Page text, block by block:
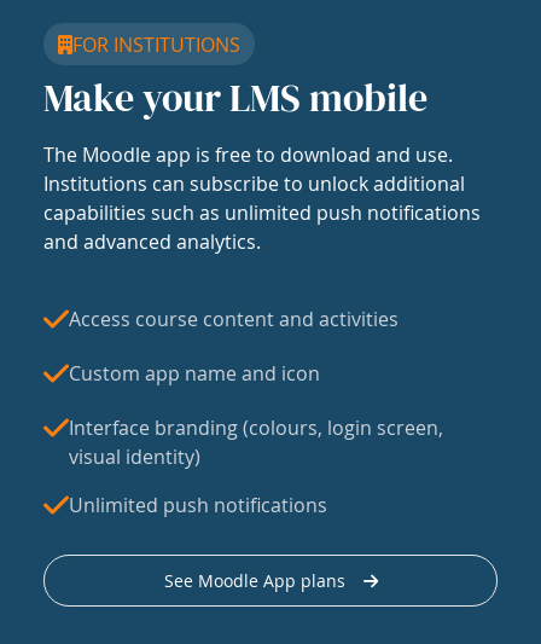
FOR INSTITUTIONS
Make your LMS mobile
The Moodle app is free to download and use.
Institutions can subscribe to unlock additional
capabilities such as unlimited push notifications
and advanced analytics.
Access course content and activities
Custom app name and icon
Interface branding (colours, login screen,
visual identity)
Unlimited push notifications
See Moodle App plans